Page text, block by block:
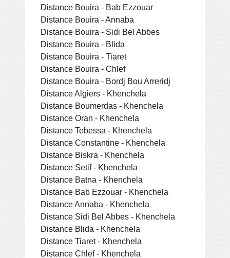
Distance Bouira - Bab Ezzouar
Distance Bouira - Annaba
Distance Bouira - Sidi Bel Abbes
Distance Bouira - Blida
Distance Bouira - Tiaret
Distance Bouira - Chlef
Distance Bouira - Bordj Bou Arreridj
Distance Algiers - Khenchela
Distance Boumerdas - Khenchela
Distance Oran - Khenchela
Distance Tebessa - Khenchela
Distance Constantine - Khenchela
Distance Biskra - Khenchela
Distance Setif - Khenchela
Distance Batna - Khenchela
Distance Bab Ezzouar - Khenchela
Distance Annaba - Khenchela
Distance Sidi Bel Abbes - Khenchela
Distance Blida - Khenchela
Distance Tiaret - Khenchela
Distance Chlef - Khenchela